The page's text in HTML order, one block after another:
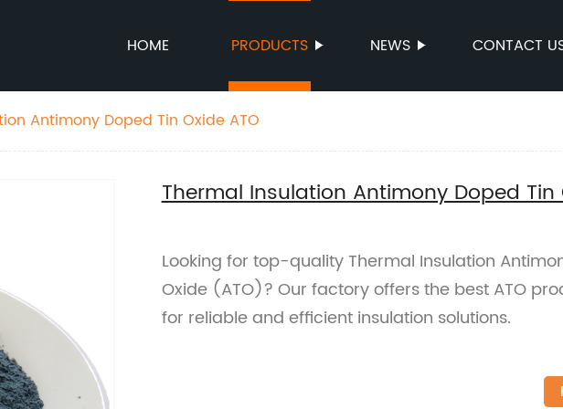
HOME PRODUCTS NEWS CONTACT
Antimony Doped Tin Oxide ATO
Thermal Insulation Antimony Doped Tin
Looking for top-quality Thermal Insulation
Oxide (ATO)? Our factory offers the best ATO
for reliable and efficient insulation solutions.